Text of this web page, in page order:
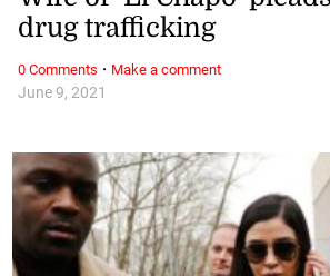
June 9, 2021
drug trafficking
0 Comments · Make a comment